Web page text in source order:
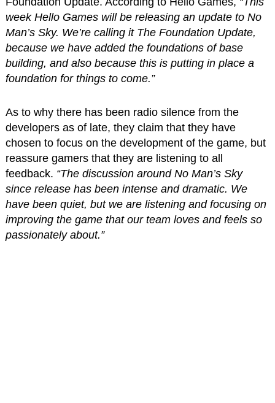
week Hello Games will be releasing an update to No
Man’s Sky. We’re calling it The Foundation Update,
because we have added the foundations of base
building, and also because this is putting in place a
foundation for things to come.”
As to why there has been radio silence from the
developers as of late, they claim that they have
chosen to focus on the development of the game, but
reassure gamers that they are listening to all
feedback. “The discussion around No Man’s Sky
since release has been intense and dramatic. We
have been quiet, but we are listening and focusing on
improving the game that our team loves and feels so
passionately about.”